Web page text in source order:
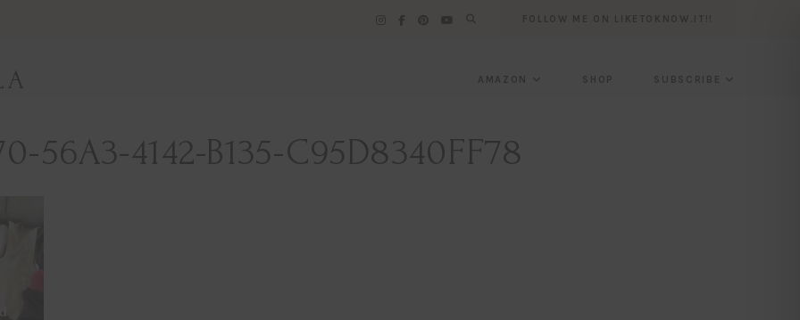
AMAZON SHOP SUBSCRIBE
56A3-4142-B135-C95D8340FF78